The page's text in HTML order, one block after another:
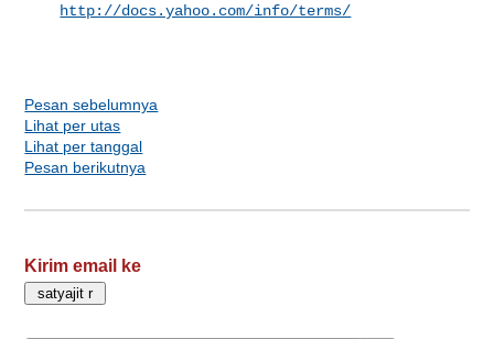
http://docs.yahoo.com/info/terms/
Pesan sebelumnya
Lihat per utas
Lihat per tanggal
Pesan berikutnya
Kirim email ke